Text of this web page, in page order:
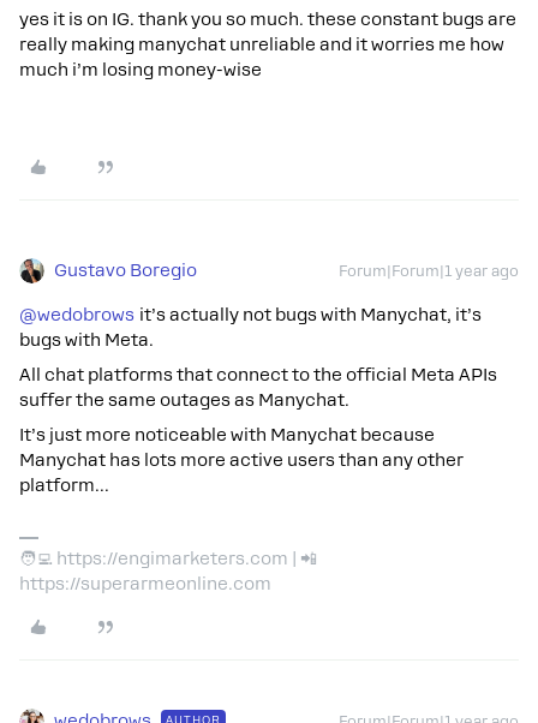
yes it is on IG. thank you so much. these constant bugs are
really making manychat unreliable and it worries me how
much i’m losing money-wise
Gustavo Boregio Forum|Forum|1 year ago
@wedobrows it’s actually not bugs with Manychat, it’s
bugs with Meta.
All chat platforms that connect to the official Meta APIs
suffer the same outages as Manychat.
It’s just more noticeable with Manychat because
Manychat has lots more active users than any other
platform...
🧑‍💻 https://engimarketers.com | 📲
https://superarmeonline.com
AUTHOR